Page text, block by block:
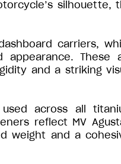
silhouette,
carriers,
These
and a striking
across all
reflect MV
weight and a